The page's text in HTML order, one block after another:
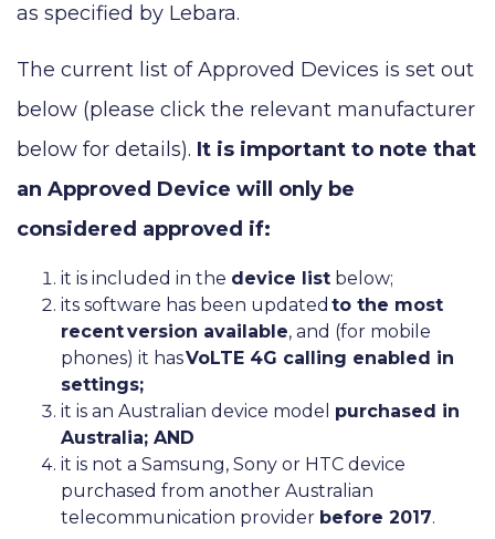
as specified by Lebara.
The current list of Approved Devices is set out
below (please click the relevant manufacturer
below for details). It is important to note that
an Approved Device will only be
considered approved if:
it is included in the device list below;
its software has been updated to the most
recentversion available, and (for mobile
phones) it hasVoLTE 4G calling enabled in
settings;
it is an Australian device model purchased in
Australia; AND
it is not a Samsung, Sony or HTC device
purchased from another Australian
telecommunication provider before 2017.